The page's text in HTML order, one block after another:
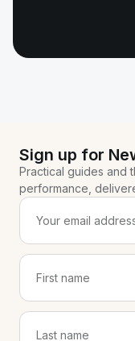
Sign up for
Practical guides and
performance,